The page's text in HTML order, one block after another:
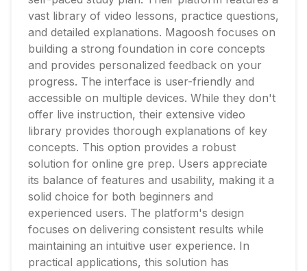
vast library of video lessons, practice questions,
and detailed explanations. Magoosh focuses on
building a strong foundation in core concepts
and provides personalized feedback on your
progress. The interface is user-friendly and
accessible on multiple devices. While they don't
offer live instruction, their extensive video
library provides thorough explanations of key
concepts. This option provides a robust
solution for online gre prep. Users appreciate
its balance of features and usability, making it a
solid choice for both beginners and
experienced users. The platform's design
focuses on delivering consistent results while
maintaining an intuitive user experience. In
practical applications, this solution has